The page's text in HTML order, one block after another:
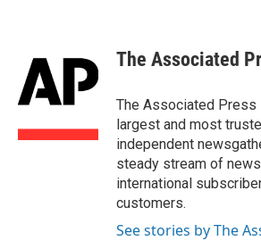
o
o
e
d
I
l
The Associated
The Associated Press
largest and most
independent
steady stream of
international
customers.
See stories by The